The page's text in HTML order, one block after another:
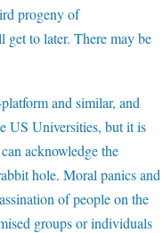
progeny of
to later. There may be
and similar, and
US Universities, but it is
acknowledge the
hole. Moral panics and
of people on the
groups or individuals